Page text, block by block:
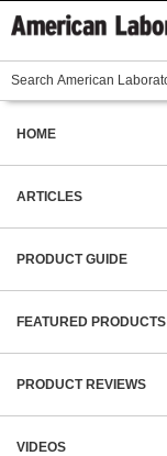
HOME
ARTICLES
PRODUCT GUIDE
FEATURED PRODUCTS
PRODUCT REVIEWS
VIDEOS